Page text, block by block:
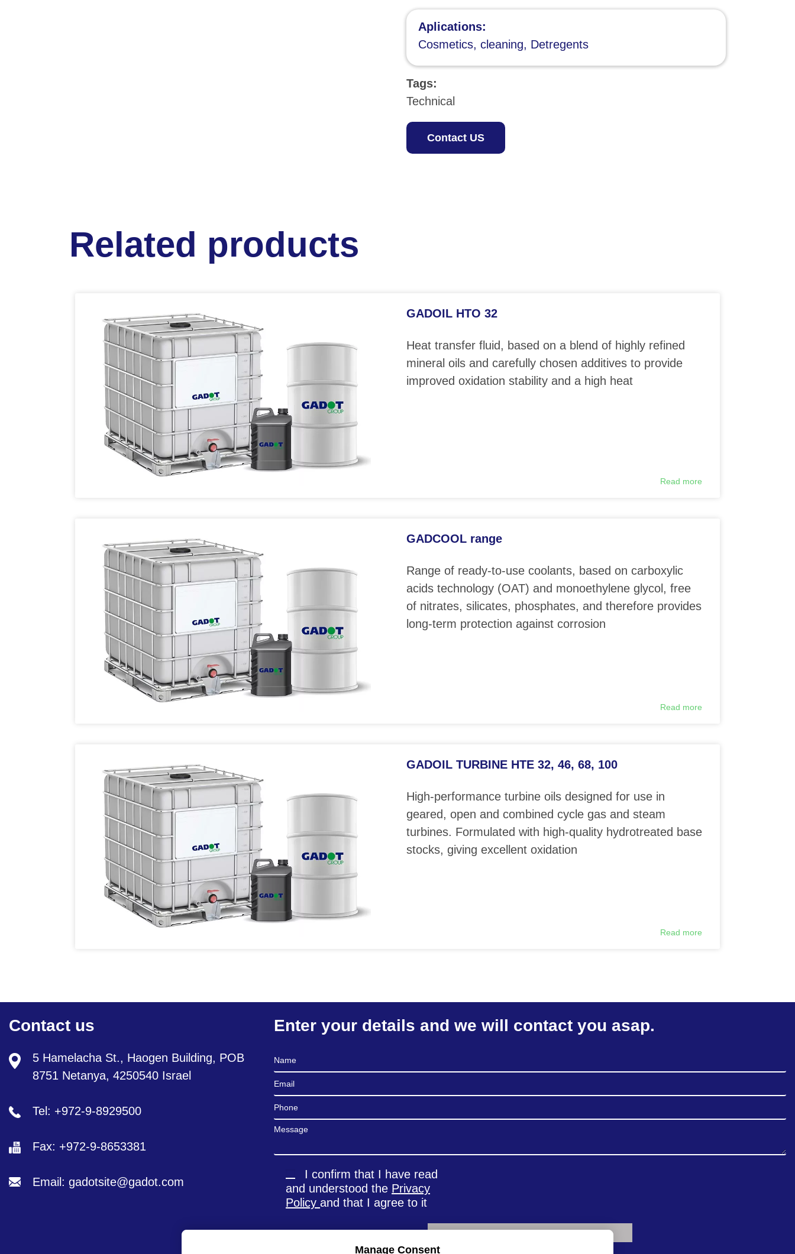
Aplications:
Cosmetics, cleaning, Detregents
Tags:
Technical
Contact US
Related products
GADOIL HTO 32
Heat transfer fluid, based on a blend of highly refined
mineral oils and carefully chosen additives to provide
improved oxidation stability and a high heat
Read more
GADCOOL range
Range of ready-to-use coolants, based on carboxylic
acids technology (OAT) and monoethylene glycol, free
of nitrates, silicates, phosphates, and therefore provides
long-term protection against corrosion
Read more
GADOIL TURBINE HTE 32, 46, 68, 100
High-performance turbine oils designed for use in
geared, open and combined cycle gas and steam
turbines. Formulated with high-quality hydrotreated base
stocks, giving excellent oxidation
Read more
Contact us
5 Hamelacha St., Haogen Building, POB
8751 Netanya, 4250540 Israel
Tel: +972-9-8929500
Fax: +972-9-8653381
Email: gadotsite@gadot.com
Enter your details and we will contact you asap.
Full Name
Email
Phone
Message
I confirm that I have read
and understood the Privacy
Policy and that I agree to it
Manage Consent